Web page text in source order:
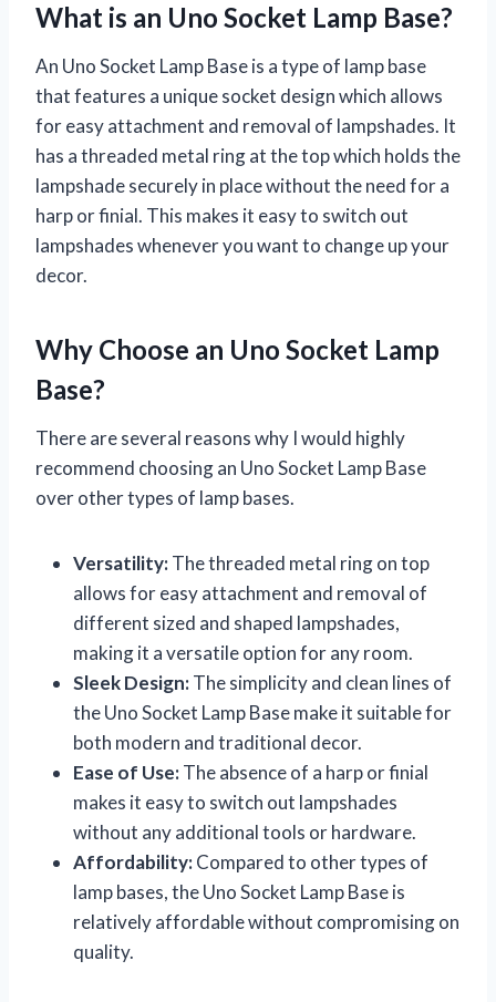
What is an Uno Socket Lamp Base?
An Uno Socket Lamp Base is a type of lamp base
that features a unique socket design which allows
for easy attachment and removal of lampshades. It
has a threaded metal ring at the top which holds the
lampshade securely in place without the need for a
harp or finial. This makes it easy to switch out
lampshades whenever you want to change up your
decor.
Why Choose an Uno Socket Lamp
Base?
There are several reasons why I would highly
recommend choosing an Uno Socket Lamp Base
over other types of lamp bases.
Versatility:The threaded metal ring on top
allows for easy attachment and removal of
different sized and shaped lampshades,
making it a versatile option for any room.
Sleek Design:The simplicity and clean lines of
the Uno Socket Lamp Base make it suitable for
both modern and traditional decor.
Ease of Use:The absence of a harp or finial
makes it easy to switch out lampshades
without any additional tools or hardware.
Affordability:Compared to other types of
lamp bases, the Uno Socket Lamp Base is
relatively affordable without compromising on
quality.